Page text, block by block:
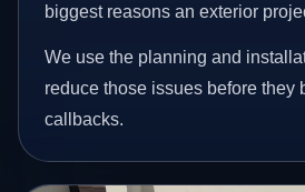
biggest reasons an exterior
We use the planning and
reduce those issues before they
callbacks.